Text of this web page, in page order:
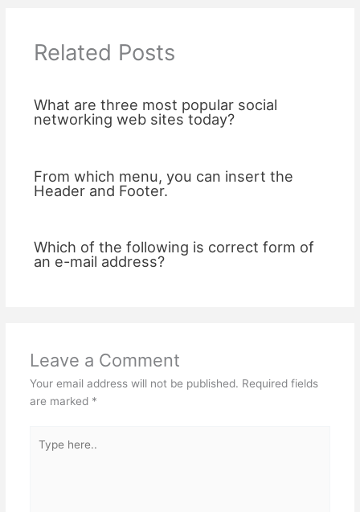
Related Posts
What are three most popular social
networking web sites today?
From which menu, you can insert the
Header and Footer.
Which of the following is correct form of
an e-mail address?
Leave a Comment
Your email address will not be published. Required fields
are marked *
here..